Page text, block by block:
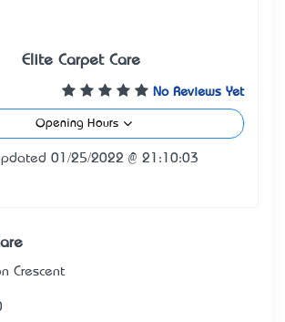
Elite Carpet Care
No Reviews Yet
Opening Hours
01/25/2022 @ 21:10:03
Crescent